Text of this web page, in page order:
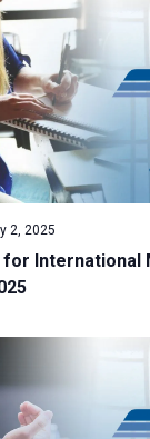
for International
2, 2025